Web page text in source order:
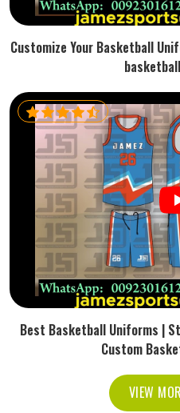
Customize Your Basketball
Best Basketball Uniforms |
Custom
VIEW